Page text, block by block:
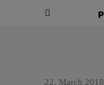
22. March 2018